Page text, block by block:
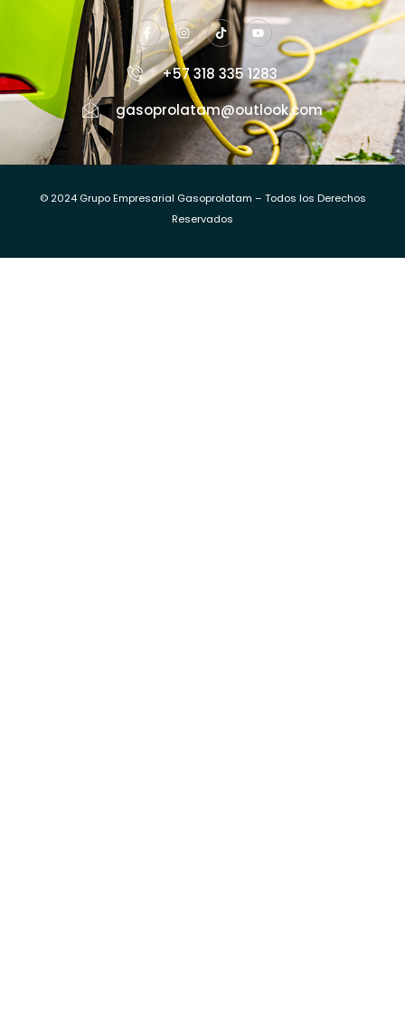
+57 318 335 1283
gasoprolatam@outlook.com
© 2024 Grupo Empresarial Gasoprolatam – Todos los Derechos
Reservados